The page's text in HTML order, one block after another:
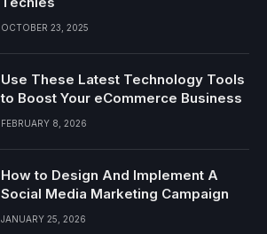
OCTOBER 23, 2025
Use These Latest Technology Tools
to Boost Your eCommerce Business
FEBRUARY 8, 2026
How to Design And Implement A
Social Media Marketing Campaign
JANUARY 25, 2026